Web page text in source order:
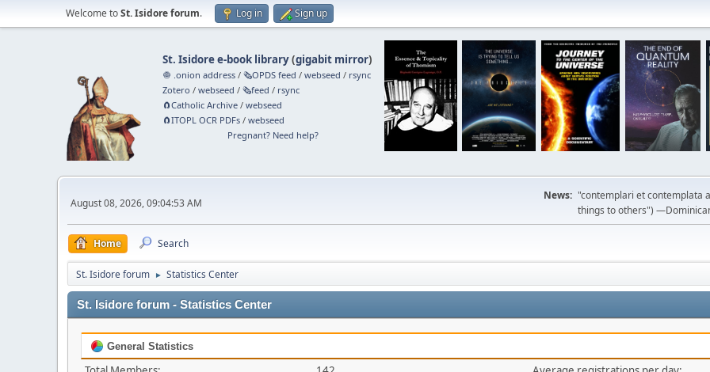
Welcome toSt. Isidore forum. Log in Sign up
St. Isidore e-book library(gigabit mirror)
🧅 .onion address /🗞️OPDS feed /webseed / rsync
Zotero /webseed /🗞️feed / rsync
🧲⁠Catholic Archive /webseed
🧲⁠ITOPL OCR PDFs /webseed
Pregnant? Need help?
August 08, 2026, 09:04:53 AM
News: "contemplari et contemplata
things to others")
Home Search
St. Isidore forum ► Statistics Center
St. Isidore forum - Statistics Center
General Statistics